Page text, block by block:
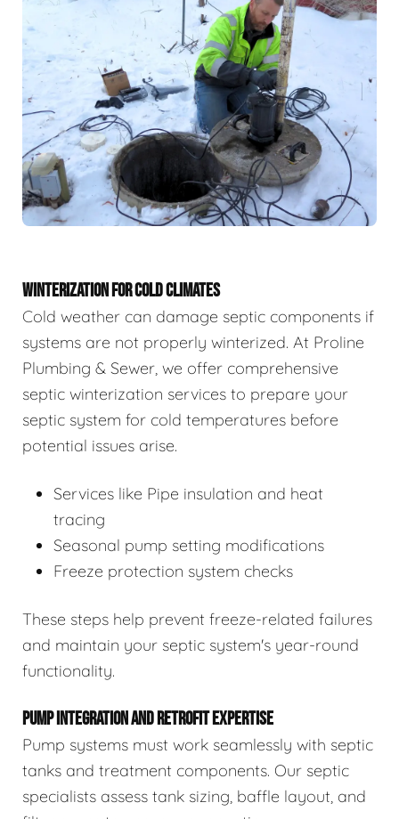
WINTERIZATION FOR COLD CLIMATES
Cold weather can damage septic components if
systems are not properly winterized. At Proline
Plumbing & Sewer, we offer comprehensive
septic winterization services to prepare your
septic system for cold temperatures before
potential issues arise.
Services like Pipe insulation and heat
tracing
Seasonal pump setting modifications
Freeze protection system checks
These steps help prevent freeze-related failures
and maintain your septic system's year-round
functionality.
PUMP INTEGRATION AND RETROFIT EXPERTISE
Pump systems must work seamlessly with septic
tanks and treatment components. Our septic
specialists assess tank sizing, baffle layout, and